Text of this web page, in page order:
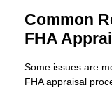
Common
FHA
Some issues are
FHA appraisal